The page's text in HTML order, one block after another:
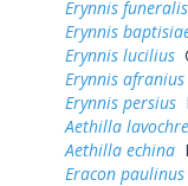
Erynnis funeralis
Erynnis
Erynnis lucilius
Erynnis afranius
Erynnis persius
Aethilla
Aethilla echina
Eracon paulinus